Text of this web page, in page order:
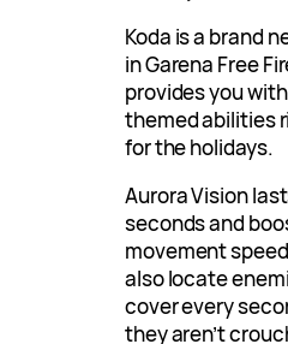
Koda is a brand
in Garena Free
provides you
themed abilities
for the holidays.
Aurora Vision
seconds and
movement speed
also locate
cover every
they aren’t